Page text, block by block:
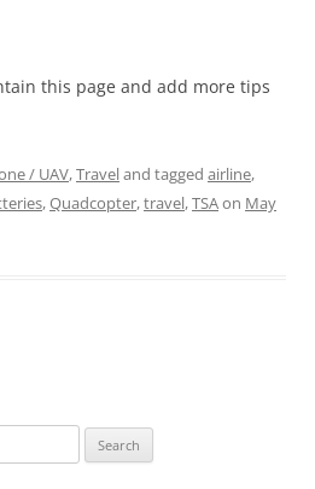
this page and add more tips
/ UAV,Traveland tagged airline,
,Quadcopter,travel,TSAon May